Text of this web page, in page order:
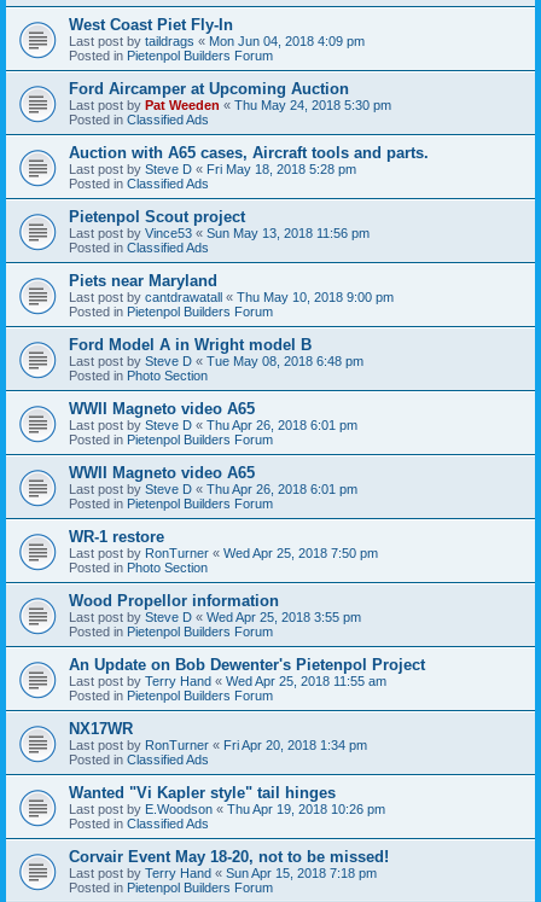
West Coast Piet Fly-In
Last post by taildrags « Mon Jun 04, 2018 4:09 pm
Posted in Pietenpol Builders Forum
Ford Aircamper at Upcoming Auction
Last post by Pat Weeden « Thu May 24, 2018 5:30 pm
Posted in Classified Ads
Auction with A65 cases, Aircraft tools and parts.
Last post by Steve D « Fri May 18, 2018 5:28 pm
Posted in Classified Ads
Pietenpol Scout project
Last post by Vince53 « Sun May 13, 2018 11:56 pm
Posted in Classified Ads
Piets near Maryland
Last post by cantdrawatall « Thu May 10, 2018 9:00 pm
Posted in Pietenpol Builders Forum
Ford Model A in Wright model B
Last post by Steve D « Tue May 08, 2018 6:48 pm
Posted in Photo Section
WWII Magneto video A65
Last post by Steve D « Thu Apr 26, 2018 6:01 pm
Posted in Pietenpol Builders Forum
WWII Magneto video A65
Last post by Steve D « Thu Apr 26, 2018 6:01 pm
Posted in Pietenpol Builders Forum
WR-1 restore
Last post by RonTurner « Wed Apr 25, 2018 7:50 pm
Posted in Photo Section
Wood Propellor information
Last post by Steve D « Wed Apr 25, 2018 3:55 pm
Posted in Pietenpol Builders Forum
An Update on Bob Dewenter's Pietenpol Project
Last post by Terry Hand « Wed Apr 25, 2018 11:55 am
Posted in Pietenpol Builders Forum
NX17WR
Last post by RonTurner « Fri Apr 20, 2018 1:34 pm
Posted in Classified Ads
Wanted "Vi Kapler style" tail hinges
Last post by E.Woodson « Thu Apr 19, 2018 10:26 pm
Posted in Classified Ads
Corvair Event May 18-20, not to be missed!
Last post by Terry Hand « Sun Apr 15, 2018 7:18 pm
Posted in Pietenpol Builders Forum